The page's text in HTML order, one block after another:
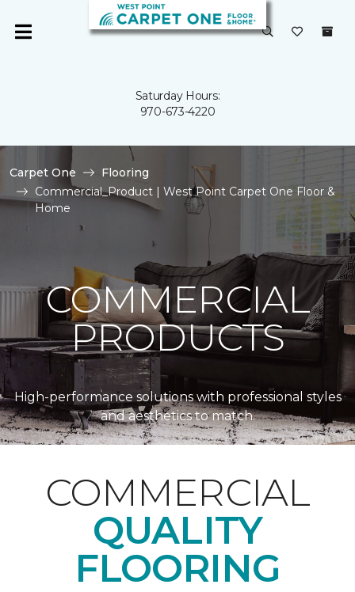
Saturday Hours:
970-673-4220
Carpet One
Flooring
Commercial_Product | West Point Carpet One Floor &
Home
COMMERCIAL
PRODUCTS
High-performance solutions with professional styles
and aesthetics to match.
COMMERCIAL
QUALITY
FLOORING